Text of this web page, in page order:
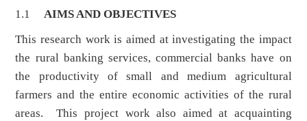
1.1AIMS AND OBJECTIVES
This research work is aimed at investigating the impact
the rural banking services, commercial banks have on
the productivity of small and medium agricultural
farmers and the entire economic activities of the rural
areas. This project work also aimed at acquainting